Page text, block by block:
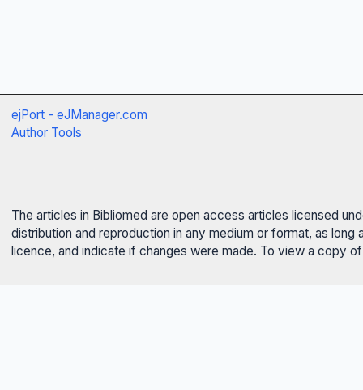
ejPort - eJManager.com
Author Tools
The articles in Bibliomed are open access articles licensed
distribution and reproduction in any medium or format, as
licence, and indicate if changes were made. To view a copy